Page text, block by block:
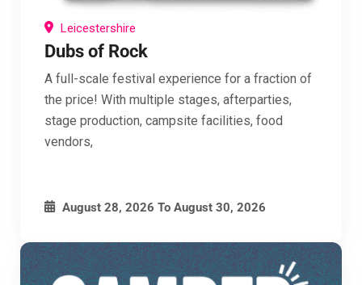
Leicestershire
Dubs of Rock
A full-scale festival experience for a fraction of
the price! With multiple stages, afterparties,
stage production, campsite facilities, food
vendors,
August 28, 2026 To August 30, 2026
Get FREE Campervan Festival Guide
Membership
10-15% off Campervan & Motorhome Insurance
sponsors
Updates on tickets and giveaways from over 90